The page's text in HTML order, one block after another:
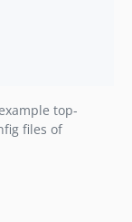
top-
files of